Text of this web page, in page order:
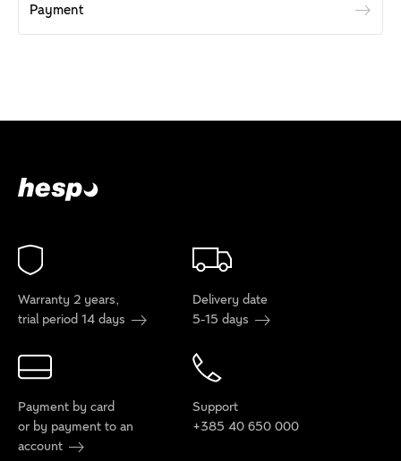
Payment
Warranty 2 years,
trial period 14 days
Delivery date
5-15 days
Payment by card
or by payment to an
account
Support
+385 40 650 000